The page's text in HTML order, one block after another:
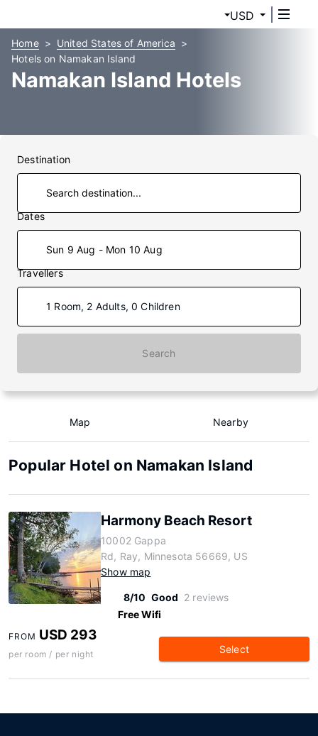
USD
Home
United States of America
Hotels on Namakan Island
Namakan Island Hotels
Destination
Dates
Sun 9 Aug - Mon 10 Aug
Travellers
1 Room, 2 Adults, 0 Children
Search
Map Nearby
Popular Hotel on Namakan Island
Harmony Beach Resort
10002 Gappa
Rd, Ray, Minnesota 56669, US
Show map
8/10 Good 2 reviews
Free Wifi
FROM USD 293
per room / per night Select